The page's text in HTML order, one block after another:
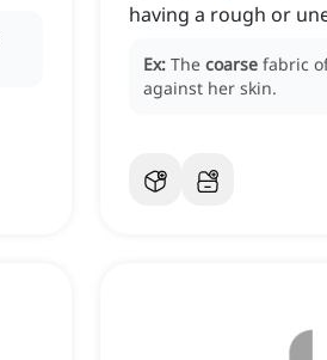
having a rough or
Ex: The coarse fabric
against her skin.